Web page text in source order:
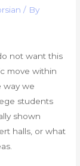
/ By
not want this
move within
way we
students
shown
halls, or what